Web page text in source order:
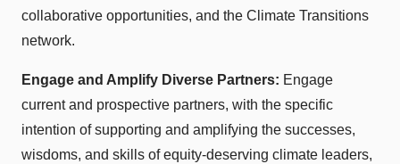
collaborative opportunities, and the Climate Transitions
network.
Engage and Amplify Diverse Partners: Engage
current and prospective partners, with the specific
intention of supporting and amplifying the successes,
wisdoms, and skills of equity-deserving climate leaders,